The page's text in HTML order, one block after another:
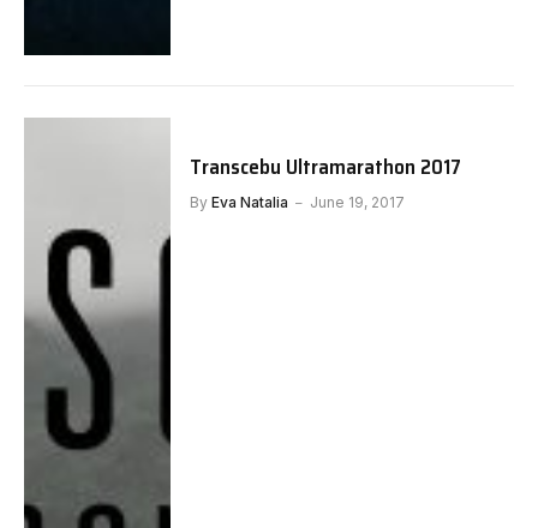
Transcebu Ultramarathon 2017
By Eva Natalia June 19, 2017